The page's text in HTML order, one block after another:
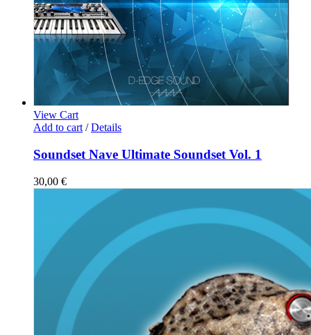
View Cart
Add to cart / Details
Soundset Nave Ultimate Soundset Vol. 1
30,00 €